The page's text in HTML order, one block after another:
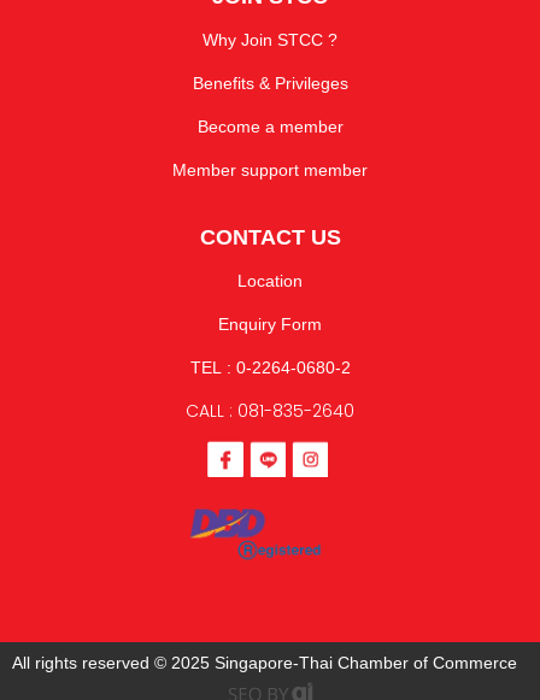
Why Join STCC ?
Benefits & Privileges
Become a member
Member support member
CONTACT US
Location
Enquiry Form
TEL : 0-2264-0680-2
CALL : 081-835-2640
All rights reserved © 2025 Singapore-Thai Chamber of Commerce